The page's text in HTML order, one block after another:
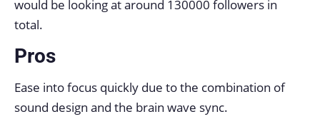
would be looking at around 130000 followers in
total.
Pros
Ease into focus quickly due to the combination of
sound design and the brain wave sync.